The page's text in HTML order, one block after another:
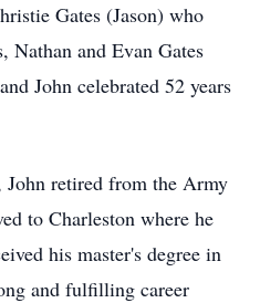
Gates (Jason) who
Nathan and Evan Gates
John celebrated 52 years
retired from the Army
to Charleston where he
his master's degree in
and fulfilling career